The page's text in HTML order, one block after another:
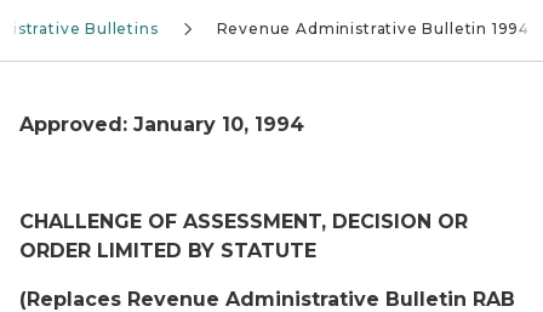
Bulletins Revenue Administrative Bulletin 1994-1
Approved: January 10, 1994
CHALLENGE OF ASSESSMENT, DECISION OR
ORDER LIMITED BY STATUTE
(Replaces Revenue Administrative Bulletin RAB